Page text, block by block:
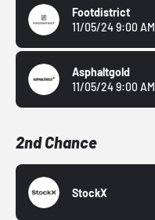
Footdistrict
11/05/24 9:00 AM
Asphaltgold
11/05/24 9:00 AM
2nd Chance
StockX